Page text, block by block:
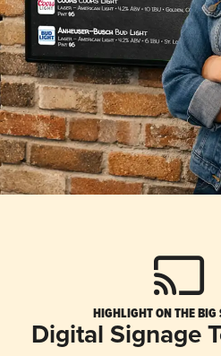
HIGHLIGHT ON THE BIG
Digital Signage